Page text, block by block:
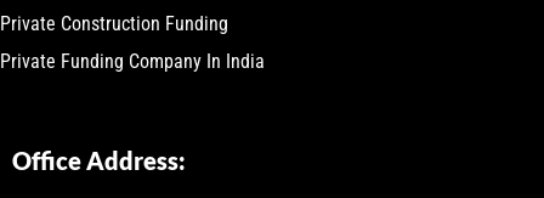
Private Construction Funding
Private Funding Company In India
Office Address: